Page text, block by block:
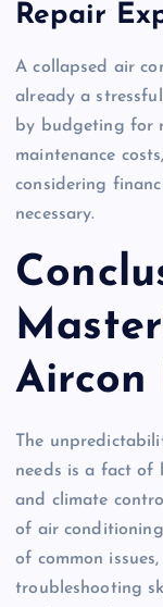
Repair
A collapsed air
already a
by budgeting for
maintenance
considering
necessary.
Aircon
The
needs is a fact of
and climate
of air
of common
troubleshooting